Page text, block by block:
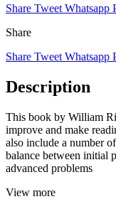
Share Tweet Whatsapp
Share
Share Tweet Whatsapp
Description
This book by William
improve and make
also include a number
balance between initial
advanced problems
View more